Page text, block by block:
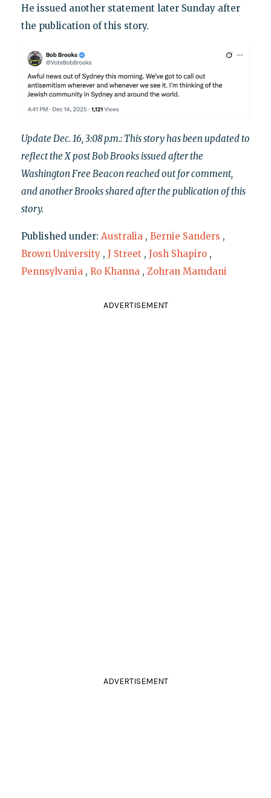
He issued another statement later Sunday after
the publication of this story.
Update Dec. 16, 3:08 p.m.: This story has been updated to
reflect the X post Bob Brooks issued after the
Washington Free Beacon reached out for comment,
and another Brooks shared after the publication of this
story.
Published under: Australia , Bernie Sanders ,
Brown University , J Street , Josh Shapiro ,
Pennsylvania , Ro Khanna , Zohran Mamdani
ADVERTISEMENT
ADVERTISEMENT